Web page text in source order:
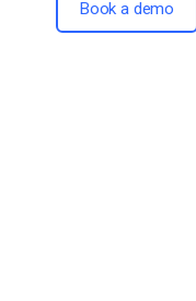
Book a demo